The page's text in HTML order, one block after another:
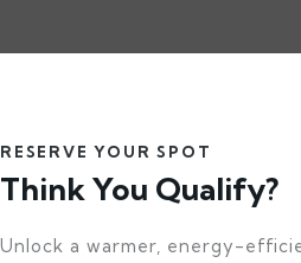
RESERVE YOUR SPOT
Think You Qualify?
Unlock a warmer, energy-